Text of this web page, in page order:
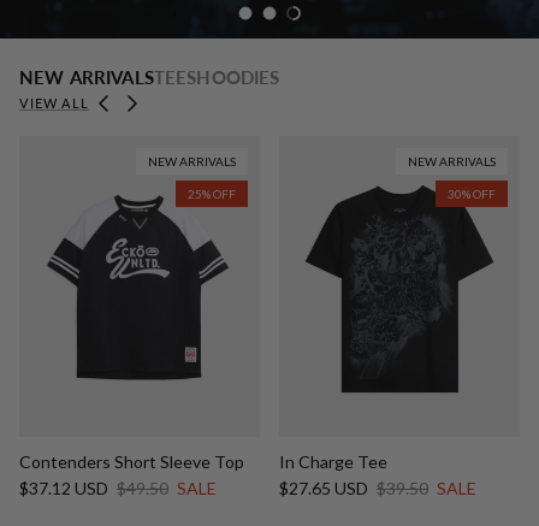
Load slide 1 of 3
Load slide 2 of 3
Load slide 3 of 3
NEW ARRIVALSTEESHOODIES
VIEW ALL Previous
Next
NEW ARRIVALS
25% OFF
Contenders Short Sleeve Top
Sale price
$37.12 USD Regular price
$49.50 SALE
NEW ARRIVALS
30% OFF
In Charge Tee
Sale price
$27.65 USD Regular price
$39.50 SALE